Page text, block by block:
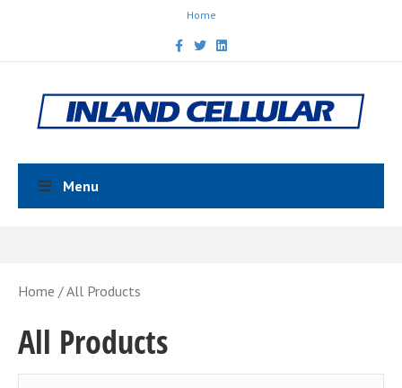
Home
FacebookTwitterLinkedin
Menu
Home / All Products
All Products